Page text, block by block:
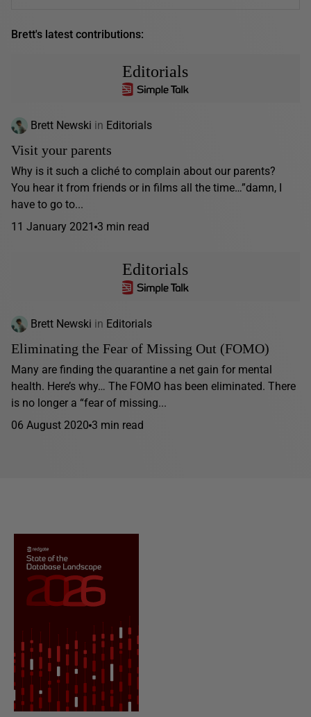
Brett's latest contributions:
Editorials
Brett Newski in Editorials
Visit your parents
Why is it such a cliché to complain about our parents?
You hear it from friends or in films all the time…”damn, I
have to go to...
11 January 2021 3 min read
Editorials
Brett Newski in Editorials
Eliminating the Fear of Missing Out (FOMO)
Many are finding the quarantine a net gain for mental
health. Here’s why… The FOMO has been eliminated. There
is no longer a “fear of missing...
06 August 2020 3 min read